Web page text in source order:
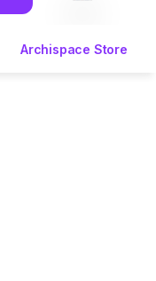
Archispace Store